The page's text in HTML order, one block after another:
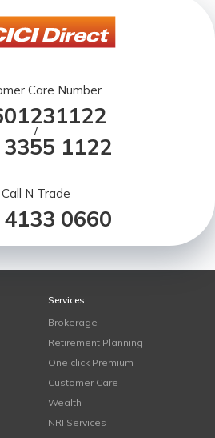
Care Number
/
1122
Call N Trade
0660
Services
Brokerage
Retirement Planning
One click Premium
Customer Care
Wealth
NRI Services